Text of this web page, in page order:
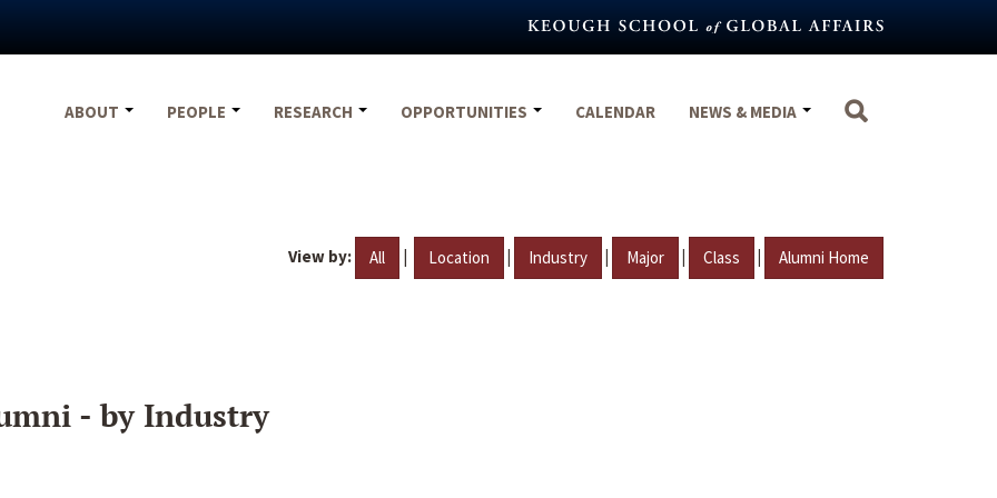
ABOUT
PEOPLE RESEARCH OPPORTUNITIES CALENDAR NEWS & MEDIA
View by: All | Location | Industry | Major | Class | Alumni Home
- by Industry